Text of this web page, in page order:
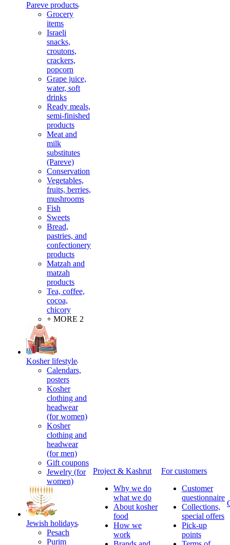
Pareve products
Grocery
items
Israeli
snacks,
croutons,
crackers,
popcorn
Grape juice,
water, soft
drinks
Ready meals,
semi-finished
products
Meat and
milk
substitutes
(Pareve)
Conservation
Vegetables,
fruits, berries,
mushrooms
Fish
Sweets
Bread,
pastries, and
confectionery
products
Matzah and
matzah
products
Tea, coffee,
cocoa,
chicory
+ MORE 2
Kosher lifestyle
Calendars,
posters
Kosher
clothing and
headwear
(for women)
Kosher
clothing and
headwear
(for men)
Gift coupons
Jewelry (for
women)
Jewish holidays
Pesach
Purim
Project & Kashrut
Why we do
what we do
About kosher
food
How we
work
For customers
Customer
questionnaire
Collections,
special offers
Pick-up
points